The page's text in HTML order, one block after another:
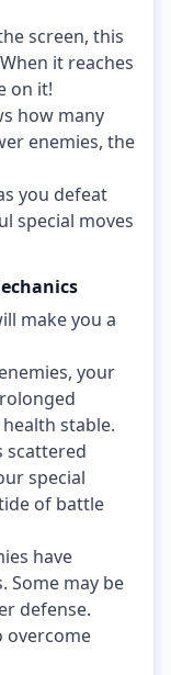
screen, this
it reaches
on it!
how many
enemies, the
you defeat
special moves
make you a
your
stable.
scattered
special
of battle
have
Some may be
defense.
overcome